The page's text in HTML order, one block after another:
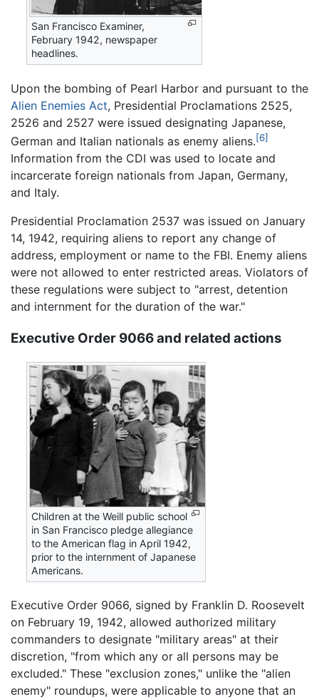
San Francisco Examiner,
February 1942, newspaper
headlines.
Upon the bombing of Pearl Harbor and pursuant to the
Alien Enemies Act, Presidential Proclamations 2525,
2526 and 2527 were issued designating Japanese,
German and Italian nationals as enemy aliens.[6]
Information from the CDI was used to locate and
incarcerate foreign nationals from Japan, Germany,
and Italy.
Presidential Proclamation 2537 was issued on January
14, 1942, requiring aliens to report any change of
address, employment or name to the FBI. Enemy aliens
were not allowed to enter restricted areas. Violators of
these regulations were subject to "arrest, detention
and internment for the duration of the war."
Executive Order 9066 and related actions
Children at the Weill public school
in San Francisco pledge allegiance
to the American flag in April 1942,
prior to the internment of Japanese
Americans.
Executive Order 9066, signed by Franklin D. Roosevelt
on February 19, 1942, allowed authorized military
commanders to designate "military areas" at their
discretion, "from which any or all persons may be
excluded." These "exclusion zones," unlike the "alien
enemy" roundups, were applicable to anyone that an